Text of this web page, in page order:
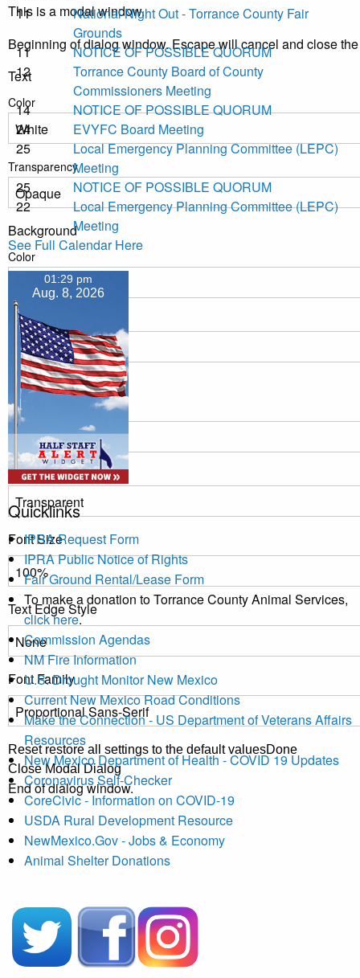
This is a modal window.
Beginning of dialog window. Escape will cancel and close
Text
Color
Transparency
Background
Color
Transparency
Window
Color
Transparency
Font Size
Text Edge Style
Font Family
Resetrestore all settings to the default valuesDone
Close Modal Dialog
End of dialog window.
11
National Night Out - Torrance County Fair
Grounds
11
NOTICE OF POSSIBLE QUORUM
12
Torrance County Board of County
Commissioners Meeting
14
NOTICE OF POSSIBLE QUORUM
24
EVYFC Board Meeting
25
Local Emergency Planning Committee (LEPC)
Meeting
25
NOTICE OF POSSIBLE QUORUM
22
Local Emergency Planning Committee (LEPC)
Meeting
See Full Calendar Here
01:29 pm
Aug. 8, 2026
Quicklinks
IPRA Request Form
IPRA Public Notice of Rights
Fair Ground Rental/Lease Form
To make a donation to Torrance County Animal Services,
click here.
Commission Agendas
NM Fire Information
U.S. Drought Monitor New Mexico
Current New Mexico Road Conditions
Make the Connection - US Department of Veterans Affairs
Resources
New Mexico Department of Health - COVID 19 Updates
Coronavirus Self-Checker
CoreCivic - Information on COVID-19
USDA Rural Development Resource
NewMexico.Gov - Jobs & Economy
Animal Shelter Donations